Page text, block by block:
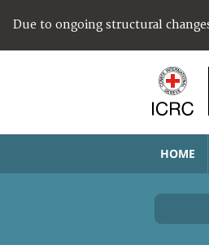
Due to ongoing structural
HOME